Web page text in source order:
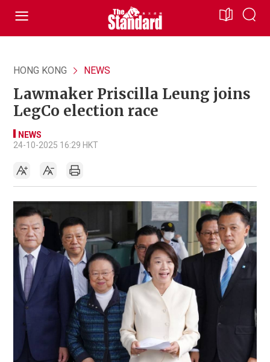
HONG KONG NEWS
Lawmaker Priscilla Leung joins
LegCo election race
NEWS
24-10-2025 16:29 HKT